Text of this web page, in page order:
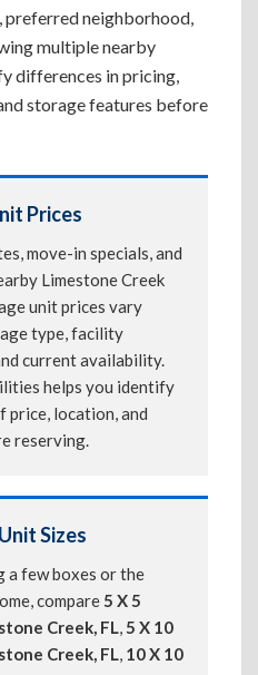
neighborhood,
multiple nearby
differences in pricing,
storage features before
Prices
move-in specials, and
Limestone Creek
unit prices vary
type, facility
current availability.
helps you identify
price, location, and
reserving.
Sizes
a few boxes or the
compare5 X 5
Creek, FL,5 X 10
Creek, FL, 10 X 10